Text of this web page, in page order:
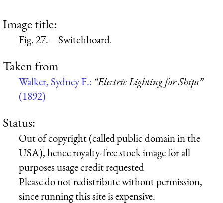
Image title:
Fig. 27.—Switchboard.
Taken from
Walker, Sydney F.: “Electric Lighting for Ships”
(1892)
Status:
Out of copyright (called public domain in the
USA), hence royalty-free stock image for all
purposes usage credit requested
Please do not redistribute without permission,
since running this site is expensive.